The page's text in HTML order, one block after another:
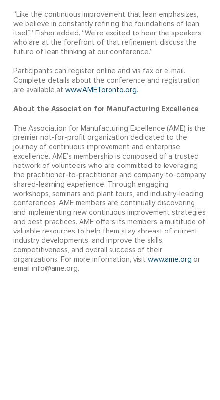
“Like the continuous improvement that lean emphasizes,
we believe in constantly refining the foundations of lean
itself,” Fisher added. “We’re excited to hear the speakers
who are at the forefront of that refinement discuss the
future of lean thinking at our conference.”
Participants can register online and via fax or e-mail.
Complete details about the conference and registration
are available at www.AMEToronto.org.
About the Association for Manufacturing Excellence
The Association for Manufacturing Excellence (AME) is the
premier not-for-profit organization dedicated to the
journey of continuous improvement and enterprise
excellence. AME’s membership is composed of a trusted
network of volunteers who are committed to leveraging
the practitioner-to-practitioner and company-to-company
shared-learning experience. Through engaging
workshops, seminars and plant tours, and industry-leading
conferences, AME members are continually discovering
and implementing new continuous improvement strategies
and best practices. AME offers its members a multitude of
valuable resources to help them stay abreast of current
industry developments, and improve the skills,
competitiveness, and overall success of their
organizations. For more information, visit www.ame.org or
email info@ame.org.